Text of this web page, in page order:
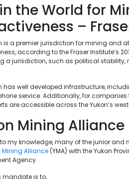
in the World for
–
is a premier jurisdiction for mining and
according to the Fraser Institute’s
a jurisdiction, such as political
has well developed infrastructure,
service. Additionally, for
are accessible across the Yukon’s
Mining Alliance
my knowledge, many of the junior
Mining Alliance (YMA) with the Yukon
Agency.
mandate is to,